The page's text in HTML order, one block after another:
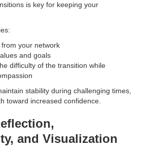
is key for keeping your
your network
and goals
difficulty of the transition while
stability during challenging times,
toward increased confidence.
and Visualization